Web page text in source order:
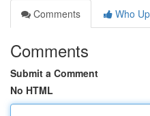
Comments
Who
Comments
Submit a Comment
No HTML